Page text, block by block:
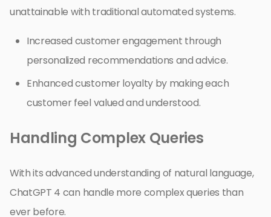
unattainable with traditional automated systems.
Increased customer engagement through
personalized recommendations and advice.
Enhanced customer loyalty by making each
customer feel valued and understood.
Handling Complex Queries
With its advanced understanding of natural language,
ChatGPT 4 can handle more complex queries than
ever before.